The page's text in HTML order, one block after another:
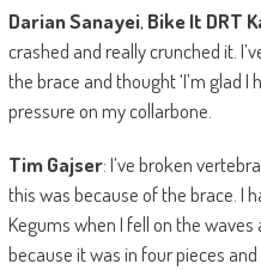
Darian Sanayei, Bike It DRT
crashed and really crunched it.
the brace and thought ‘I’m glad I
pressure on my collarbone.
Tim Gajser: I’ve broken
this was because of the brace. I
Kegums when I fell on the
because it was in four pieces